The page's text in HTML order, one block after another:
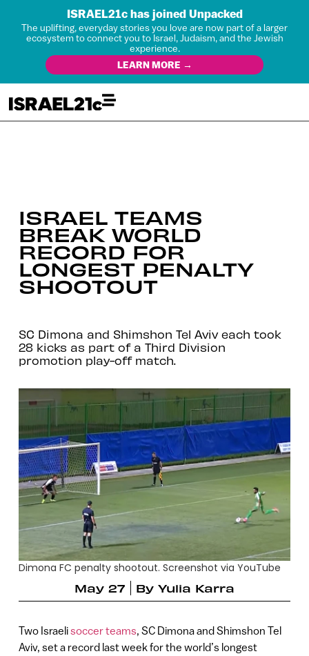
ISRAEL21c has joined Unpacked
The uplifting, everyday stories you love are now part of a larger
ecosystem to connect you to Israel, Judaism, and the Jewish
experience.
LEARN MORE →
ISRAEL TEAMS
BREAK WORLD
RECORD FOR
LONGEST PENALTY
SHOOTOUT
SC Dimona and Shimshon Tel Aviv each took
28 kicks as part of a Third Division
promotion play-off match.
Dimona FC penalty shootout. Screenshot via YouTube
May 27
By Yulia Karra
Two Israelisoccer teams, SC Dimona and Shimshon Tel
Aviv, set a record last week for the world’s longest